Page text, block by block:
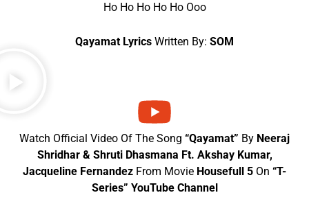
Ho Ho Ho Ho Ho Ooo
Qayamat Lyrics Written By: SOM
Watch Official Video Of The Song “Qayamat” By Neeraj
Shridhar & Shruti Dhasmana Ft. Akshay Kumar,
Jacqueline Fernandez From Movie Housefull 5 On “T-
Series” YouTube Channel